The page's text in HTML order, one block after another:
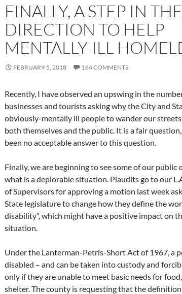
FINALLY, A STEP IN
DIRECTION TO HELP
MENTALLY-ILL
FEBRUARY 5, 2018 164 COMMENTS
Recently, I have observed an upswing in the
businesses and tourists asking why the City and
obviously-mentally ill people to wander our
both themselves and the public. It is a fair
been no acceptable answer to this question.
Finally, we are beginning to see some of our public
what is a deplorable situation. Plaudits go to our
of Supervisors for approving a motion last week
State legislature to change how they define the
disability”, which might have a positive impact on
situation.
Under the Lanterman-Petris-Short Act of 1967, a
disabled – and can be taken into custody and
only if they are unable to meet basic needs for
shelter. The county is requesting that the